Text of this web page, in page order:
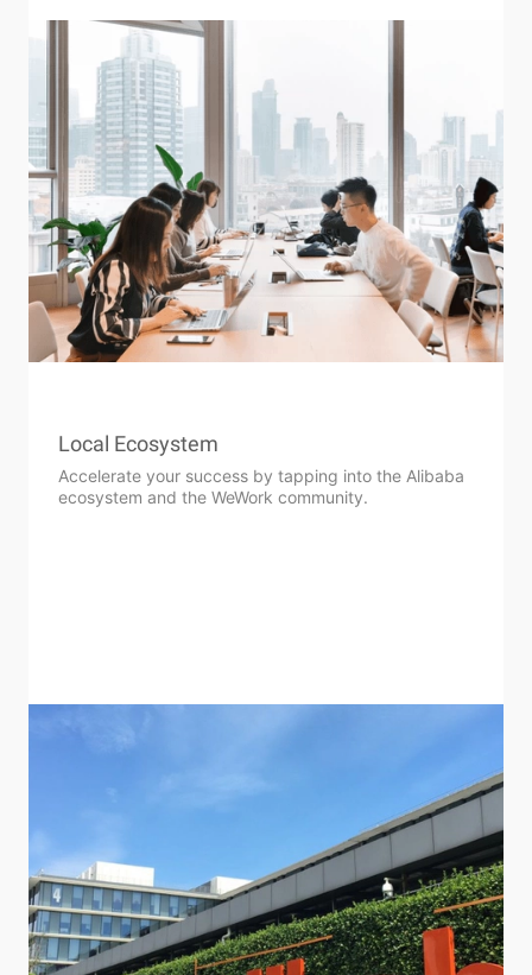
Local Ecosystem
Accelerate your success by tapping into the Alibaba
ecosystem and the WeWork community.